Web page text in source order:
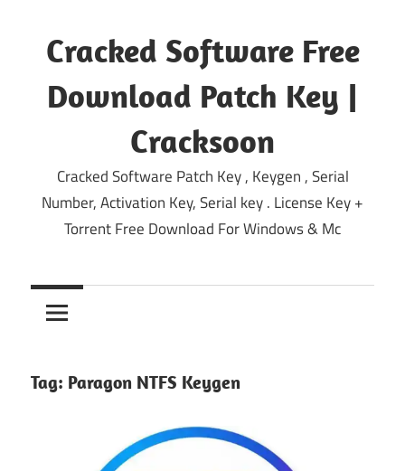
content
Cracked Software Free
Download Patch Key |
Cracksoon
Cracked Software Patch Key , Keygen , Serial
Number, Activation Key, Serial key . License Key +
Torrent Free Download For Windows & Mc
Tag: Paragon NTFS Keygen